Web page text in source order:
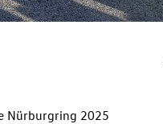
Nürburgring 2025